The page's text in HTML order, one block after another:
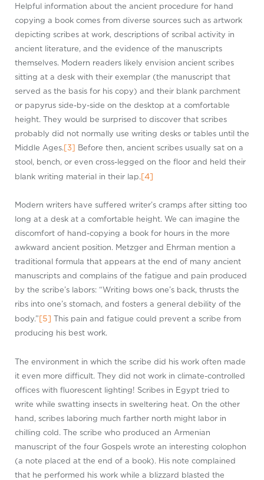
Helpful information about the ancient procedure for hand
copying a book comes from diverse sources such as artwork
depicting scribes at work, descriptions of scribal activity in
ancient literature, and the evidence of the manuscripts
themselves. Modern readers likely envision ancient scribes
sitting at a desk with their exemplar (the manuscript that
served as the basis for his copy) and their blank parchment
or papyrus side-by-side on the desktop at a comfortable
height. They would be surprised to discover that scribes
probably did not normally use writing desks or tables until the
Middle Ages.[3] Before then, ancient scribes usually sat on a
stool, bench, or even cross-legged on the floor and held their
blank writing material in their lap.[4]
Modern writers have suffered writer’s cramps after sitting too
long at a desk at a comfortable height. We can imagine the
discomfort of hand-copying a book for hours in the more
awkward ancient position. Metzger and Ehrman mention a
traditional formula that appears at the end of many ancient
manuscripts and complains of the fatigue and pain produced
by the scribe’s labors: “Writing bows one’s back, thrusts the
ribs into one’s stomach, and fosters a general debility of the
body.”[5] This pain and fatigue could prevent a scribe from
producing his best work.
The environment in which the scribe did his work often made
it even more difficult. They did not work in climate-controlled
offices with fluorescent lighting! Scribes in Egypt tried to
write while swatting insects in sweltering heat. On the other
hand, scribes laboring much farther north might labor in
chilling cold. The scribe who produced an Armenian
manuscript of the four Gospels wrote an interesting colophon
(a note placed at the end of a book). His note complained
that he performed his work while a blizzard blasted the